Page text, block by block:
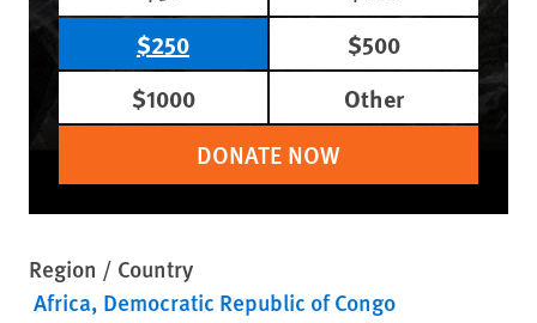
$250
$500
$1000
Other
DONATE NOW
Region / Country
Africa Democratic Republic of Congo